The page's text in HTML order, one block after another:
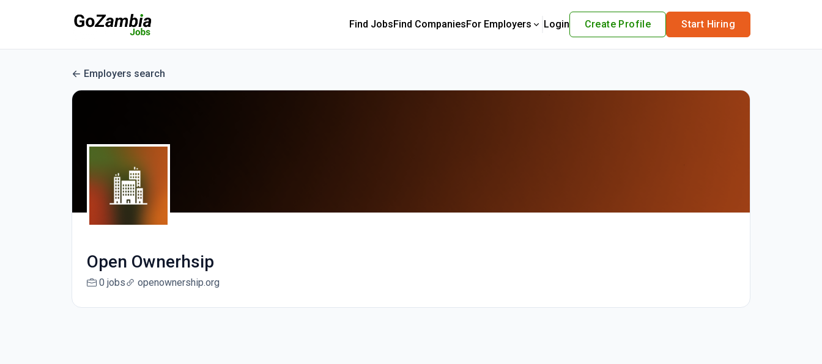
Find JobsFind CompaniesFor Employers Login Create Profile Start Hiring
Employers search
Open Ownerhsip
0 jobs openownership.org